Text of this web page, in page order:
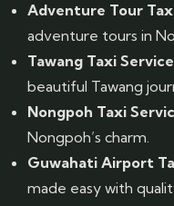
Adventure Tour
adventure tours in
Tawang Taxi Service
beautiful Tawang
Nongpoh Taxi
Nongpoh’s charm.
Guwahati Airport
made easy with